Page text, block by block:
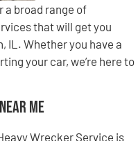
a broad range of
that will get you
IL. Whether you have a
your car, we’re here to
Me
Wrecker Service is